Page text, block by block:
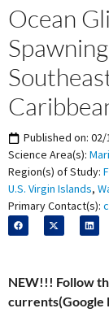
Ocean
Published on: 02/
Science Area(s):
Region(s) of Study:
U.S. Virgin Islands,
Primary Contact(s):
NEW!!! Follow
currents(Google